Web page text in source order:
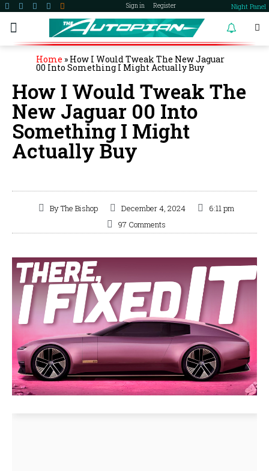
Sign in Register Night Panel
Home » How I Would Tweak The New Jaguar
00 Into Something I Might Actually Buy
How I Would Tweak The
New Jaguar 00 Into
Something I Might
Actually Buy
ByThe Bishop December 4, 2024
6:11 pm
97 Comments